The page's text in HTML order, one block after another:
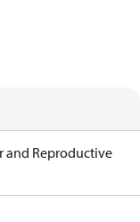
and Reproductive